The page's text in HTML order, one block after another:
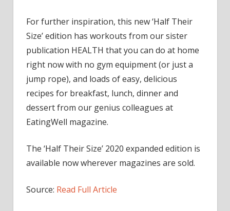
For further inspiration, this new ‘Half Their
Size’ edition has workouts from our sister
publication HEALTH that you can do at home
right now with no gym equipment (or just a
jump rope), and loads of easy, delicious
recipes for breakfast, lunch, dinner and
dessert from our genius colleagues at
EatingWell magazine.
The ‘Half Their Size’ 2020 expanded edition is
available now wherever magazines are sold.
Source: Read Full Article